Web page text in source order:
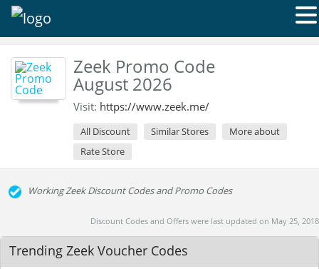
Zeek Promo Code
August 2026
Visit: https://www.zeek.me/
All Discount Similar Stores
More about
Rate Store
Working Zeek Discount Codes and Promo Codes
Discount Codes and Offers were last updated on May 25, 2018
Trending Zeek Voucher Codes